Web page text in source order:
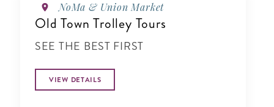
NoMa & Union Market
Old Town Trolley Tours
SEE THE BEST FIRST
VIEW DETAILS